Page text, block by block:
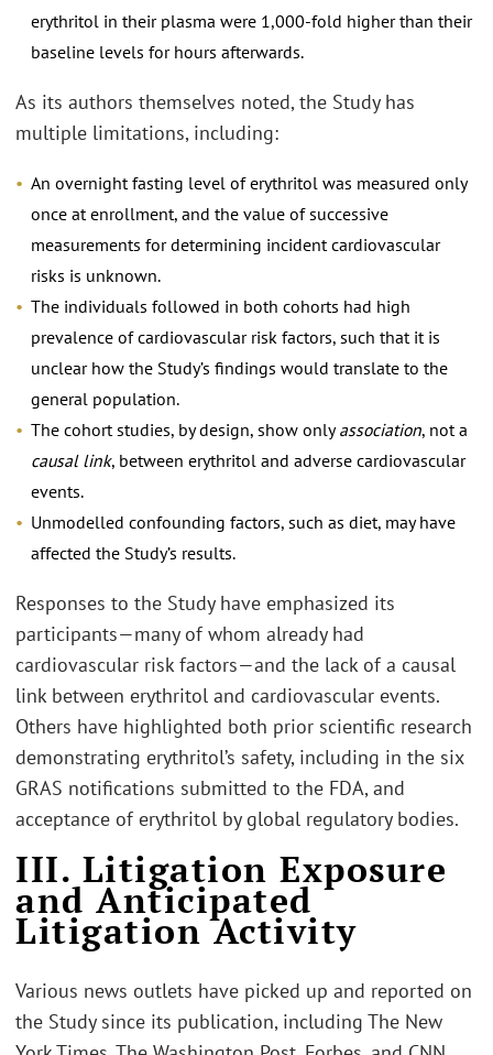
erythritol in their plasma were 1,000-fold higher than their
baseline levels for hours afterwards.
As its authors themselves noted, the Study has
multiple limitations, including:
An overnight fasting level of erythritol was measured only
once at enrollment, and the value of successive
measurements for determining incident cardiovascular
risks is unknown.
The individuals followed in both cohorts had high
prevalence of cardiovascular risk factors, such that it is
unclear how the Study’s findings would translate to the
general population.
The cohort studies, by design, show onlyassociation, not a
causal link, between erythritol and adverse cardiovascular
events.
Unmodelled confounding factors, such as diet, may have
affected the Study’s results.
Responses to the Study have emphasized its
participants—many of whom already had
cardiovascular risk factors—and the lack of a causal
link between erythritol and cardiovascular events.
Others have highlighted both prior scientific research
demonstrating erythritol’s safety, including in the six
GRAS notifications submitted to the FDA, and
acceptance of erythritol by global regulatory bodies.
III. Litigation Exposure
and Anticipated
Litigation Activity
Various news outlets have picked up and reported on
the Study since its publication, including The New